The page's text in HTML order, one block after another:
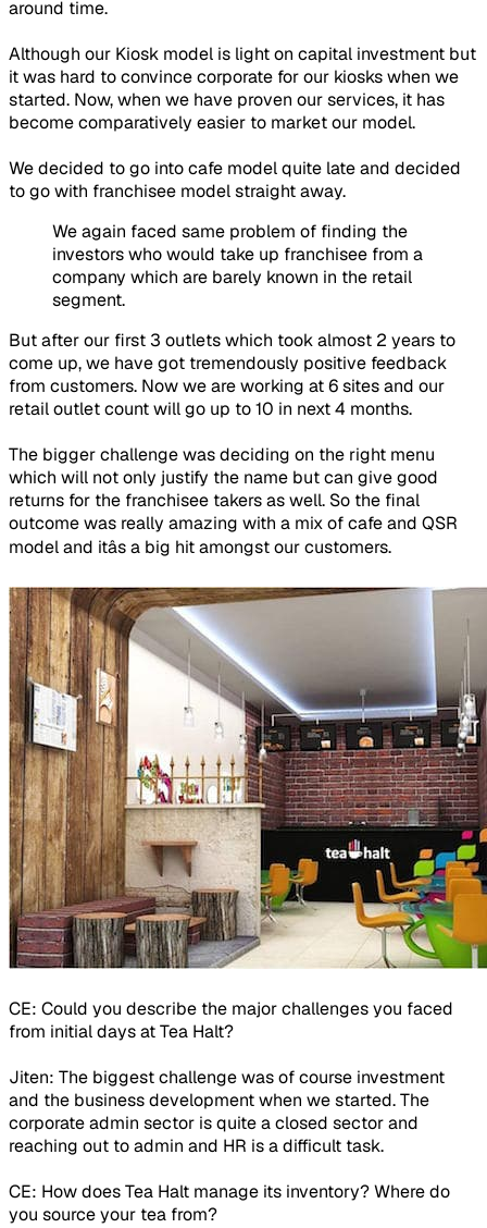
around time.
Although our Kiosk model is light on capital investment but
it was hard to convince corporate for our kiosks when we
started. Now, when we have proven our services, it has
become comparatively easier to market our model.
We decided to go into cafe model quite late and decided
to go with franchisee model straight away.
We again faced same problem of finding the
investors who would take up franchisee from a
company which are barely known in the retail
segment.
But after our first 3 outlets which took almost 2 years to
come up, we have got tremendously positive feedback
from customers. Now we are working at 6 sites and our
retail outlet count will go up to 10 in next 4 months.
The bigger challenge was deciding on the right menu
which will not only justify the name but can give good
returns for the franchisee takers as well. So the final
outcome was really amazing with a mix of cafe and QSR
model and itâs a big hit amongst our customers.
CE: Could you describe the major challenges you faced
from initial days at Tea Halt?
Jiten: The biggest challenge was of course investment
and the business development when we started. The
corporate admin sector is quite a closed sector and
reaching out to admin and HR is a difficult task.
CE: How does Tea Halt manage its inventory? Where do
you source your tea from?